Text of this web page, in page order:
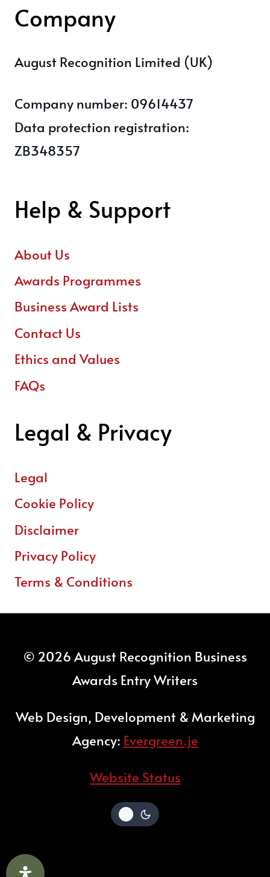
Company
August Recognition Limited (UK)
Company number: 09614437
Data protection registration:
ZB348357
Help & Support
About Us
Awards Programmes
Business Award Lists
Contact Us
Ethics and Values
FAQs
Legal & Privacy
Legal
Cookie Policy
Disclaimer
Privacy Policy
Terms & Conditions
© 2026 August Recognition Business
Awards Entry Writers
Web Design, Development & Marketing
Agency: Evergreen.je
Website Status